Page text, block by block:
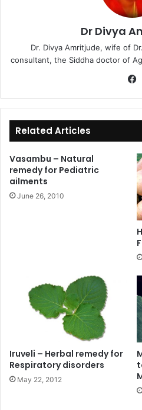
Dr Divya
Dr. Divya Amritjude, wife of
consultant, the Siddha doctor of
Related Articles
Vasambu – Natural
remedy for Pediatric
ailments
June 26, 2010
Iruveli – Herbal remedy for
Respiratory disorders
May 22, 2012